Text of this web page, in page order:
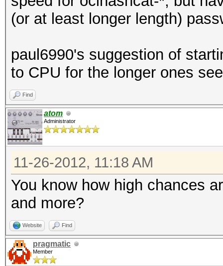
(or at least longer length)
paul6990's suggestion of
to CPU for the longer ones
Find
atom
Administrator
11-26-2012, 11:18 AM
You know how high chances
and more?
Website Find
pragmatic
Member